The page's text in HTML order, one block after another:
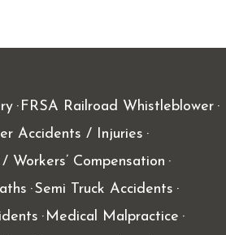
FRSA Railroad Whistleblower
Accidents / Injuries
Workers’ Compensation
Semi Truck Accidents
Medical Malpractice